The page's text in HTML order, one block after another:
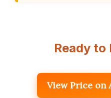
Ready to
View Price on